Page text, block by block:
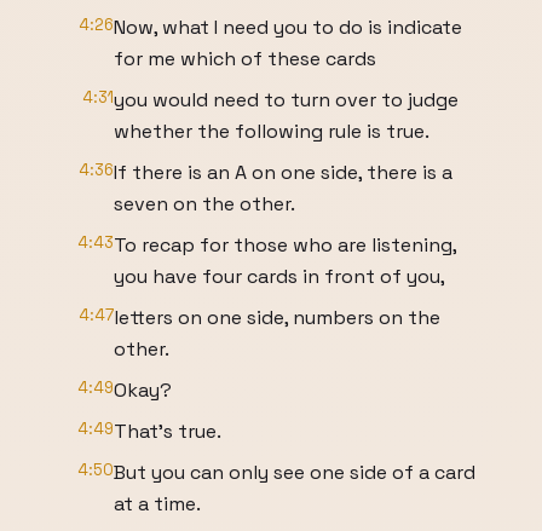
4:26Now, what I need you to do is indicate
for me which of these cards
4:31you would need to turn over to judge
whether the following rule is true.
4:36If there is an A on one side, there is a
seven on the other.
4:43To recap for those who are listening,
you have four cards in front of you,
4:47letters on one side, numbers on the
other.
4:49Okay?
4:49That's true.
4:50But you can only see one side of a card
at a time.